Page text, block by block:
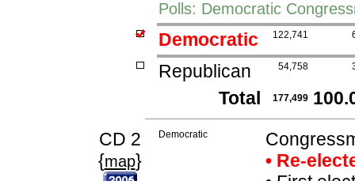
Polls: Democratic
Democratic 122,741
Republican 54,758
Total 177,499
CD 2
{map}
Democratic
• Re-